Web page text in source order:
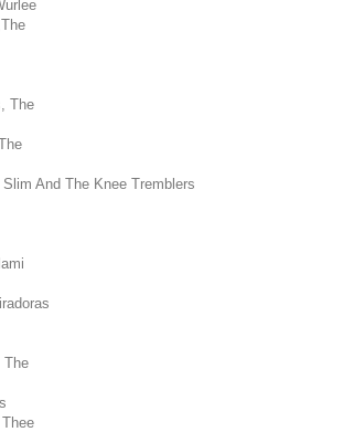
The
Slim And The Knee Tremblers
The